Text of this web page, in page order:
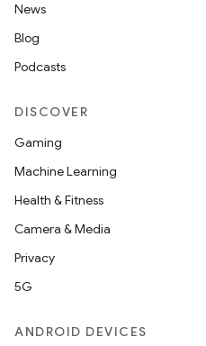
News
Blog
Podcasts
DISCOVER
Gaming
Machine Learning
Health & Fitness
Camera & Media
Privacy
5G
ANDROID DEVICES